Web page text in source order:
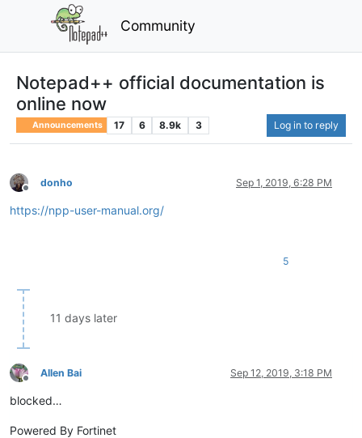
Community
Notepad++ official documentation is
online now
Announcements 17 6 8.9k 3 Log in to reply
Offline
donho Sep 1, 2019, 6:28 PM
https://npp-user-manual.org/
5
11 days later
Offline
Allen Bai Sep 12, 2019, 3:18 PM
blocked…
Powered By Fortinet